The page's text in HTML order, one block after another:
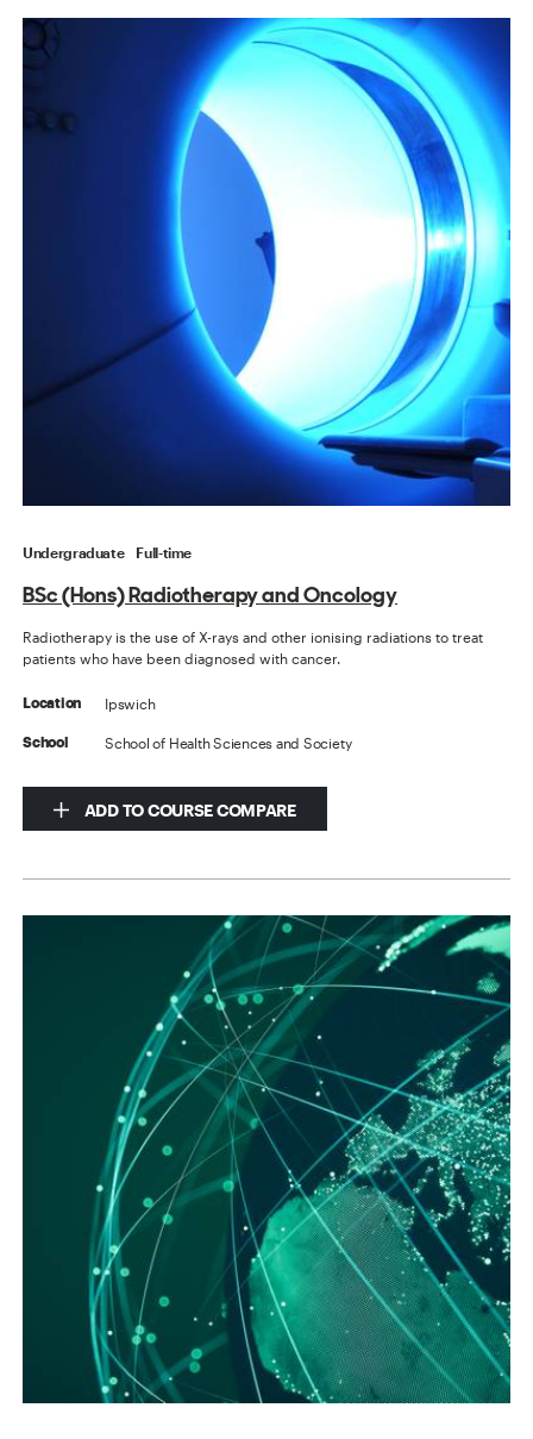
Undergraduate Full-time
BSc (Hons) Radiotherapy and Oncology
Radiotherapy is the use of X-rays and other ionising radiations to treat
patients who have been diagnosed with cancer.
Location Ipswich
School School of Health Sciences and Society
ADD TO COURSE COMPARE